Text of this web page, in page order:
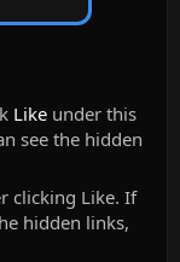
Likeunder this
see the hidden
clicking Like. If
hidden links,